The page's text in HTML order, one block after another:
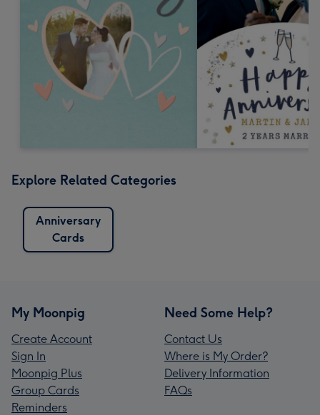
Explore Related Categories
Anniversary
Cards
My Moonpig
Create Account
Sign In
Moonpig Plus
Group Cards
Reminders
Need Some Help?
Contact Us
Where is My Order?
Delivery Information
FAQs